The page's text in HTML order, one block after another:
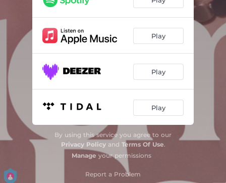
Play
Play
Play
By using this service you agree to our
Privacy Policyand Terms Of Use.
Manage your permissions
Report a Problem